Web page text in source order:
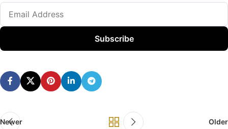
Subscribe
Newer Older